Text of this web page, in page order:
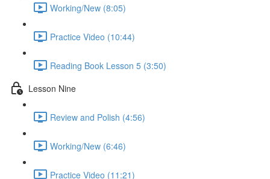
Working/New (8:05)
Practice Video (10:44)
Reading Book Lesson 5 (3:50)
Lesson Nine
Review and Polish (4:56)
Working/New (6:46)
Practice Video (11:21)